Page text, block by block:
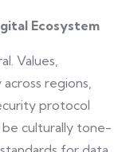
Ecosystem
Values,
regions,
protocol
culturally tone-